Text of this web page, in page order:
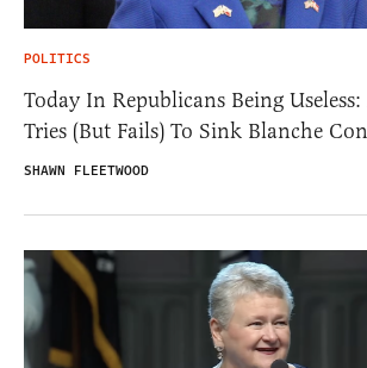
POLITICS
Today In Republicans Being
Tries (But Fails) To Sink Blanche
SHAWN FLEETWOOD